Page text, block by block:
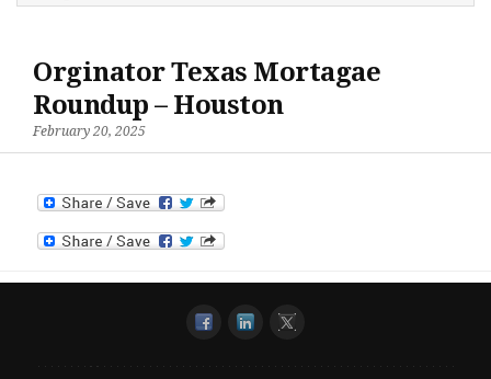
Orginator Texas Mortagae
Roundup – Houston
February 20, 2025